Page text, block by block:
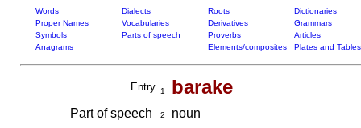
Words Dialects Roots
Dictionaries
Proper Names
Vocabularies Derivatives
Grammars
Symbols
Parts of speech Proverbs
Articles
Anagrams
Elements/composites Plates and Tables
Entry 1 barake
Part of speech 2
noun